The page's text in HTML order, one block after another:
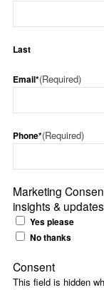
Last
Email*(Required)
Phone*(Required)
Marketing
insights &
Yes please
No thanks
This field is hidden
Consent